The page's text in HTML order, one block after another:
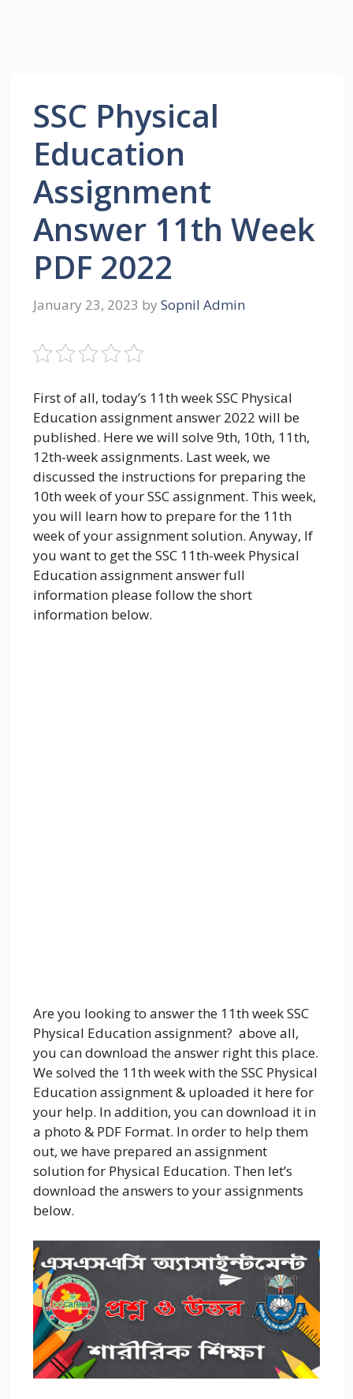
SSC Physical
Education
Assignment
Answer 11th Week
PDF 2022
January 23, 2023 by Sopnil Admin
First of all, today’s 11th week SSC Physical
Education assignment answer 2022 will be
published. Here we will solve 9th, 10th, 11th,
12th-week assignments. Last week, we
discussed the instructions for preparing the
10th week of your SSC assignment. This week,
you will learn how to prepare for the 11th
week of your assignment solution. Anyway, If
you want to get the SSC 11th-week Physical
Education assignment answer full
information please follow the short
information below.
Are you looking to answer the 11th week SSC
Physical Education assignment? above all,
you can download the answer right this place.
We solved the 11th week with the SSC Physical
Education assignment & uploaded it here for
your help. In addition, you can download it in
a photo & PDF Format. In order to help them
out, we have prepared an assignment
solution for Physical Education. Then let’s
download the answers to your assignments
below.